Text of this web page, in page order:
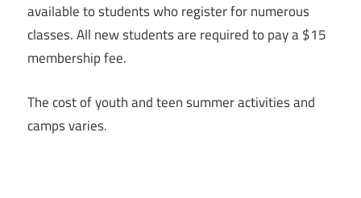
available to students who register for numerous
classes. All new students are required to pay a $15
membership fee.
The cost of youth and teen summer activities and
camps varies.